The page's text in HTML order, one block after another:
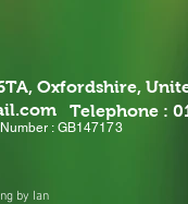
Oxfordshire,
Telephone :
by Ian
: GB147173